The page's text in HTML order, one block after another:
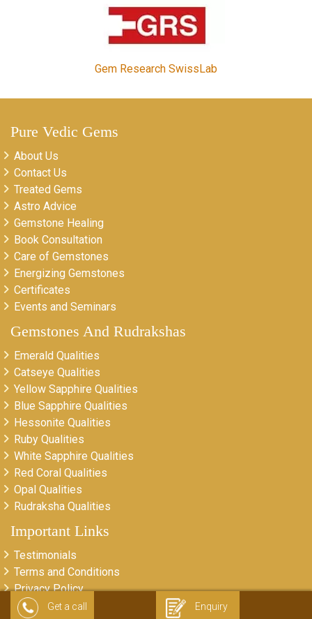
Gem Research SwissLab
Pure Vedic Gems
About Us
Contact Us
Treated Gems
Astro Advice
Gemstone Healing
Book Consultation
Care of Gemstones
Energizing Gemstones
Certificates
Events and Seminars
Gemstones And Rudrakshas
Emerald Qualities
Catseye Qualities
Yellow Sapphire Qualities
Blue Sapphire Qualities
Hessonite Qualities
Ruby Qualities
White Sapphire Qualities
Red Coral Qualities
Opal Qualities
Rudraksha Qualities
Important Links
Testimonials
Terms and Conditions
Privacy Policy
Return & Refund Policy
Get a call Enquiry